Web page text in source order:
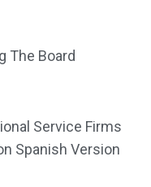
The Board
Service Firms
Spanish Version